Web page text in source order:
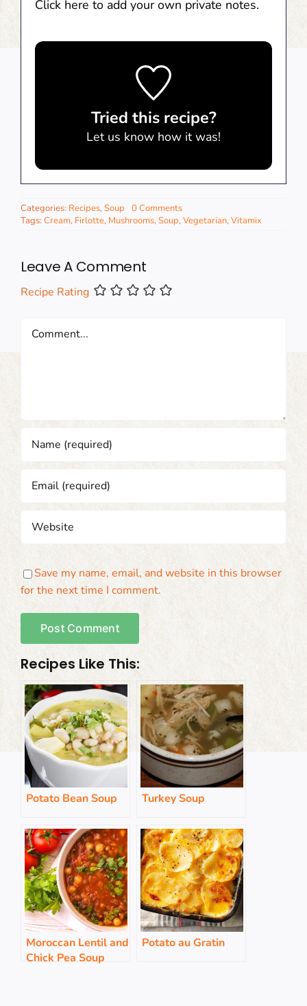
Click here to add your own private notes.
Tried this recipe?
Let us know how it was!
Categories: Recipes,Soup
0 Comments
Tags: Cream, Firlotte, Mushrooms,Soup,Vegetarian,Vitamix
Leave A Comment
Recipe Rating
Save my name, email, and website in this browser
for the next time I comment.
Recipes Like This:
Potato Bean Soup Turkey Soup
Moroccan Lentil and
Chick Pea Soup
Potato au Gratin